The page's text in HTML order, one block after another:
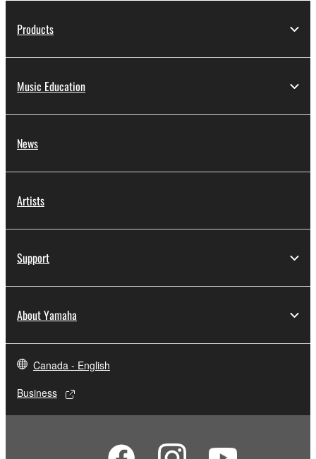
Products
Music Education
News
Artists
Support
About Yamaha
Canada - English
Business